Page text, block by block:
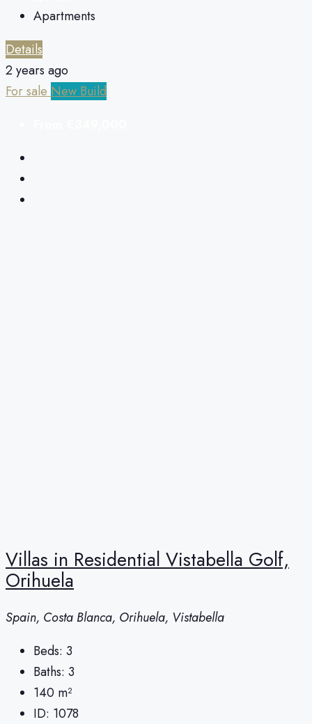
Apartments
Details
2 years ago
For sale New Build
Villas in Residential Vistabella Golf,
Orihuela
Spain, Costa Blanca, Orihuela, Vistabella
Beds: 3
Baths: 3
140 m²
ID: 1078